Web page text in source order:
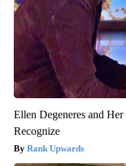
Ellen Degeneres and
Recognize
Rank Upwards